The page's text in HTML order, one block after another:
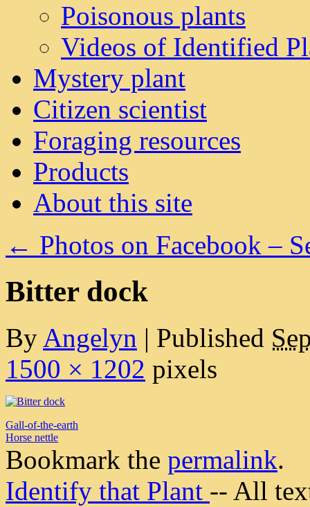
Poisonous plants
Videos of Identified
Mystery plant
Citizen scientist
Foraging resources
Products
About this site
← Photos on Facebook –
Bitter dock
By Angelyn | Published
1500 × 1202 pixels
Gall-of-the-earth
Horse nettle
Bookmark the permalink.
Identify that Plant -- All